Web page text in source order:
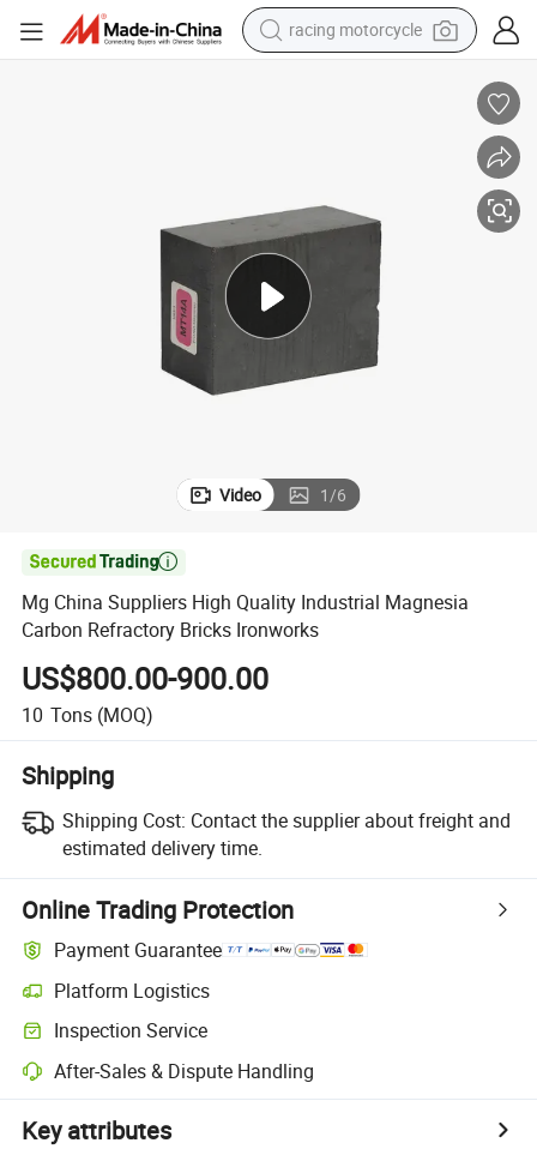
crawler excavator
basketball shoe
shoulder bag
electric motorcycle
racing motorcycle
Video 1/6

Mg China Suppliers High Quality Industrial Magnesia
Carbon Refractory Bricks Ironworks
US$800.00-900.00
10 Tons (MOQ)
Shipping
Shipping Cost: Contact the supplier about freight and
estimated delivery time.
Online Trading Protection
Payment Guarantee
Platform Logistics
Inspection Service
After-Sales & Dispute Handling
Key attributes